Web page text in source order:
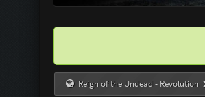
Reign of the Undead - Revolution